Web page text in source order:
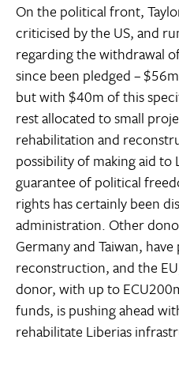
On the political front,
criticised by the US, and
regarding the withdrawal
since been pledged –
but with $40m of this
rest allocated to small
rehabilitation and
possibility of making aid
guarantee of political
rights has certainly been
administration. Other
Germany and Taiwan,
reconstruction, and the
donor, with up to
funds, is pushing ahead
rehabilitate Liberias